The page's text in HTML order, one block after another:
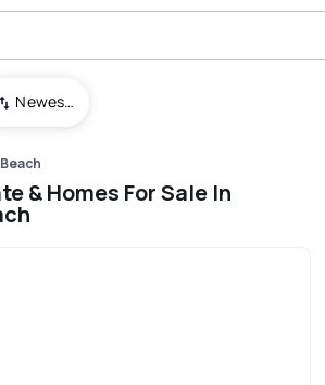
Newest To Oldest
& Homes For Sale In